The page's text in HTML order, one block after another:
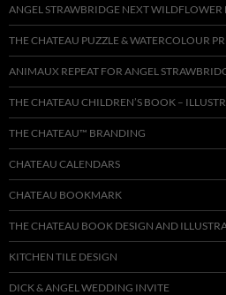
ANGEL STRAWBRIDGE NEXT WILDFLOWER
THE CHATEAU PUZZLE & WATERCOLOUR
ANIMAUX REPEAT FOR ANGEL
THE CHATEAU CHILDREN’S BOOK –
THE CHATEAU™ BRANDING
CHATEAU CALENDARS
CHATEAU BOOKMARK
THE CHATEAU BOOK DESIGN AND
KITCHEN TILE DESIGN
DICK & ANGEL WEDDING INVITE